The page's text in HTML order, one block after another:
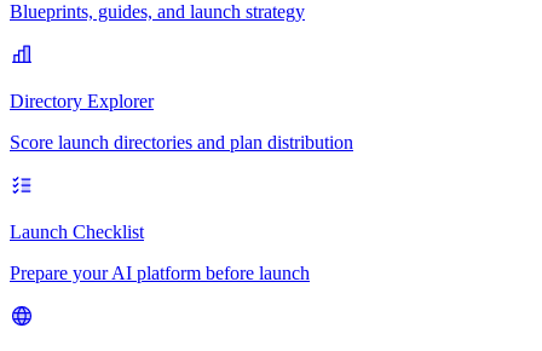
Blueprints, guides, and launch strategy
Directory Explorer
Score launch directories and plan distribution
Launch Checklist
Prepare your AI platform before launch